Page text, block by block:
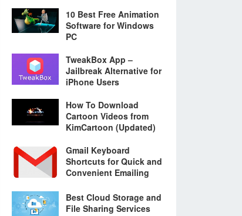
10 Best Free Animation
Software for Windows
PC
TweakBox App –
Jailbreak Alternative for
iPhone Users
How To Download
Cartoon Videos from
KimCartoon (Updated)
Gmail Keyboard
Shortcuts for Quick and
Convenient Emailing
Best Cloud Storage and
File Sharing Services